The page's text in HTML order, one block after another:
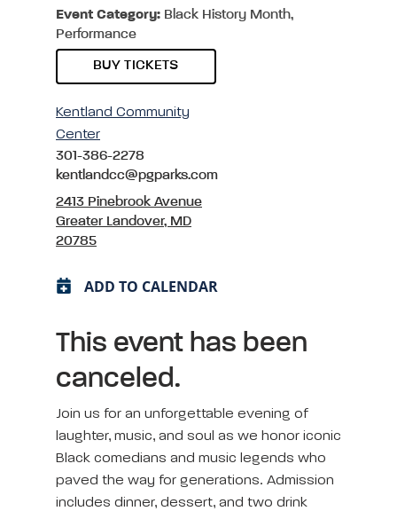
Event Category: Black History Month,
Performance
BUY TICKETS
Kentland Community
Center
301-386-2278
kentlandcc@pgparks.com
2413 Pinebrook Avenue
Greater Landover, MD
20785
ADD TO CALENDAR
This event has been
canceled.
Join us for an unforgettable evening of
laughter, music, and soul as we honor iconic
Black comedians and music legends who
paved the way for generations. Admission
includes dinner, dessert, and two drink